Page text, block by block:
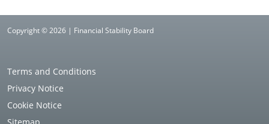
Copyright © 2026 | Financial Stability Board
Terms and Conditions
Privacy Notice
Cookie Notice